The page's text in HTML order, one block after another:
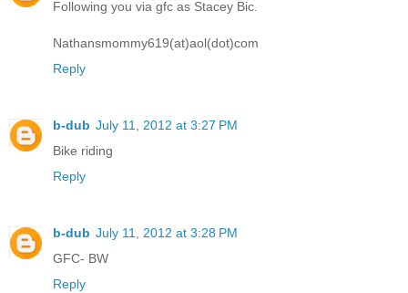
Following you via gfc as Stacey Bic.
Nathansmommy619(at)aol(dot)com
Reply
b-dub July 11, 2012 at 3:27 PM
Bike riding
Reply
b-dub July 11, 2012 at 3:28 PM
GFC- BW
Reply